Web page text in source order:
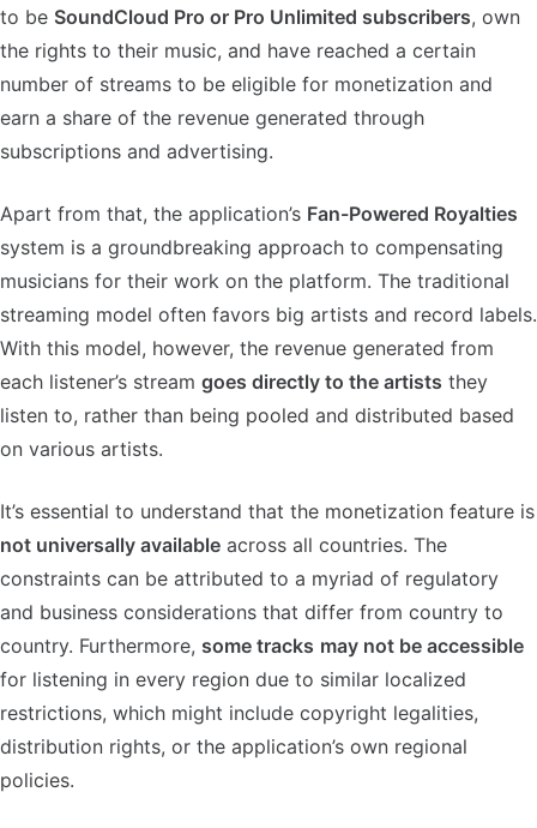
to be SoundCloud Pro or Pro Unlimited subscribers, own
the rights to their music, and have reached a certain
number of streams to be eligible for monetization and
earn a share of the revenue generated through
subscriptions and advertising.
Apart from that, the application’s Fan-Powered Royalties
system is a groundbreaking approach to compensating
musicians for their work on the platform. The traditional
streaming model often favors big artists and record labels.
With this model, however, the revenue generated from
each listener’s stream goes directly to the artists they
listen to, rather than being pooled and distributed based
on various artists.
It’s essential to understand that the monetization feature is
not universally available across all countries. The
constraints can be attributed to a myriad of regulatory
and business considerations that differ from country to
country. Furthermore, some tracks may not be accessible
for listening in every region due to similar localized
restrictions, which might include copyright legalities,
distribution rights, or the application’s own regional
policies.